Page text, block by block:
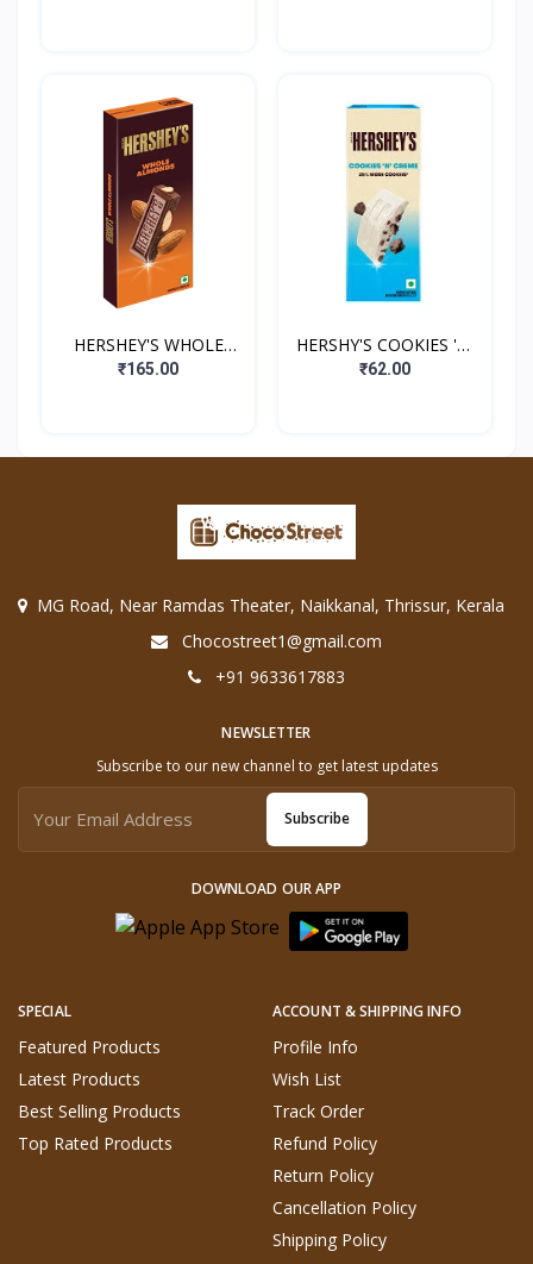
HERSHEY'S WHOLE
ALMONDS
₹165.00
HERSHY'S COOKIES 'N'
CREME
₹62.00
MG Road, Near Ramdas Theater, Naikkanal, Thrissur, Kerala
Chocostreet1@gmail.com
+91 9633617883
SPECIAL
Featured Products
Latest Products
Best Selling Products
Top Rated Products
ACCOUNT & SHIPPING INFO
Profile Info
Wish List
Track Order
Refund Policy
Return Policy
Cancellation Policy
Shipping Policy
NEWSLETTER
Subscribe to our new channel to get latest updates
Subscribe
DOWNLOAD OUR APP